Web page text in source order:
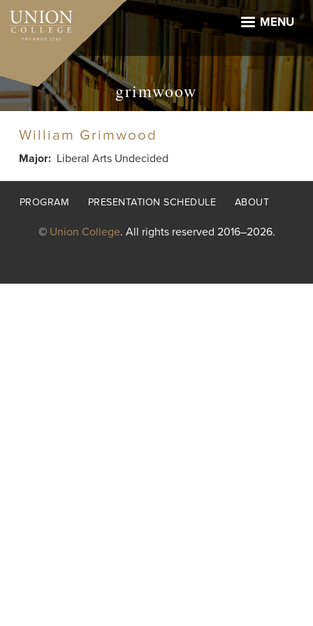
Skip
main
MENU
grimwoow
William Grimwood
Major Liberal Arts Undecided
Footer
PROGRAM PRESENTATION SCHEDULE ABOUT
© Union College. All rights reserved 2016–2026.